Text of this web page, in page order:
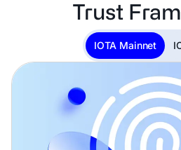
Trust
IOTA Mainnet